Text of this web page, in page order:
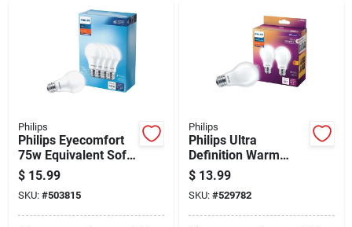
Philips
Philips Eyecomfort
75w Equivalent Soft
White A19 Medium
Led Light Bulb (4-
pack)
$ 15.99
SKU: #503815
Philips
Philips Ultra
Definition Warm
Glow 60w Equivalent
Soft White A19
Medium Led Light
Bulb (2-pack)
$ 13.99
SKU: #529782